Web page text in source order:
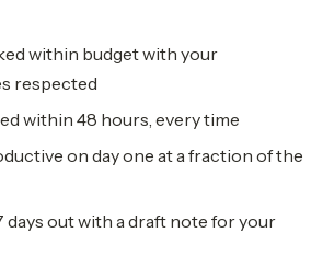
within budget with your
respected
within 48 hours, every time
on day one at a fraction of the
days out with a draft note for your